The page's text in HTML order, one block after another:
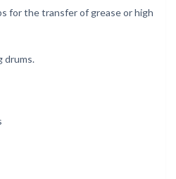
for the transfer of grease or high
drums.